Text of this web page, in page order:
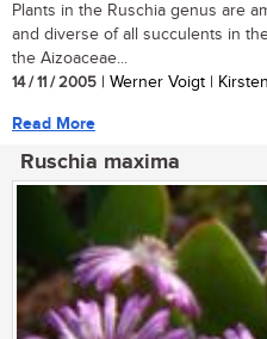
Plants in the Ruschia genus are
and diverse of all succulents in
the Aizoaceae...
14 / 11 / 2005 | Werner Voigt |
Read More
Ruschia maxima